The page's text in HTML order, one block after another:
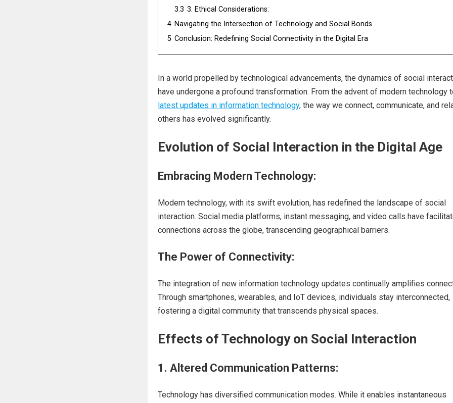
3.3 3. Ethical Considerations:
4 Navigating the Intersection of Technology and Social Bonds
5 Conclusion: Redefining Social Connectivity in the Digital Era
In a world propelled by technological advancements, the dynamics of social
have undergone a profound transformation. From the advent of modern technology
latest updates in information technology, the way we connect, communicate, and
others has evolved significantly.
Evolution of Social Interaction in the Digital Age
Embracing Modern Technology:
Modern technology, with its swift evolution, has redefined the landscape of social
interaction. Social media platforms, instant messaging, and video calls have
connections across the globe, transcending geographical barriers.
The Power of Connectivity:
The integration of new information technology updates continually amplifies
Through smartphones, wearables, and IoT devices, individuals stay interconnected,
fostering a digital community that transcends physical spaces.
Effects of Technology on Social Interaction
1. Altered Communication Patterns:
Technology has diversified communication modes. While it enables instantaneous